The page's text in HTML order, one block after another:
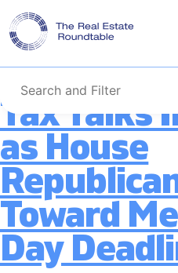
Skip
content
Tag:SALT
Tax Talks
as House
Toward
Day